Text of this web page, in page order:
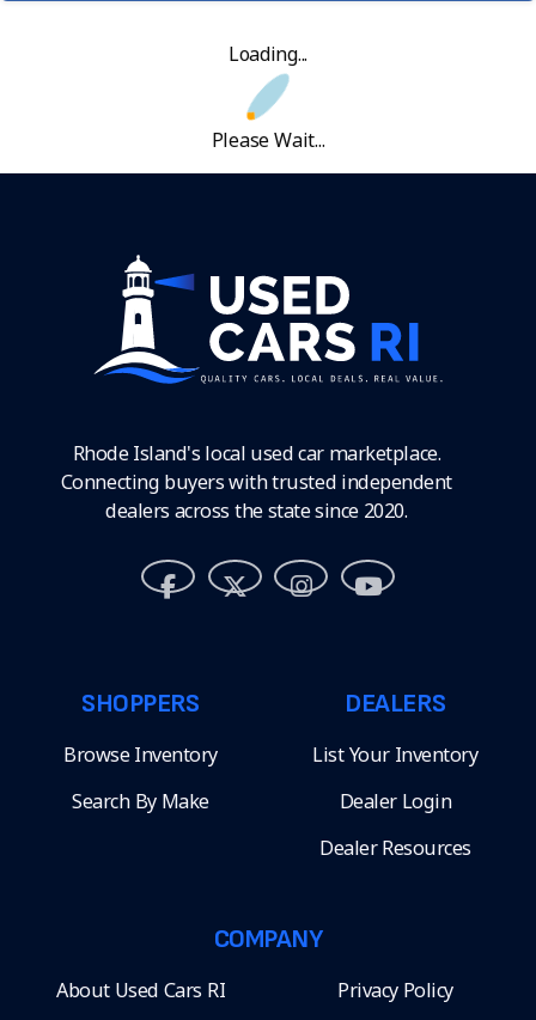
Loading...
Please Wait...
Rhode Island's local used car marketplace.
Connecting buyers with trusted independent
dealers across the state since 2020.
SHOPPERS
Browse Inventory
Search By Make
DEALERS
List Your Inventory
Dealer Login
Dealer Resources
COMPANY
About Used Cars RI Privacy Policy